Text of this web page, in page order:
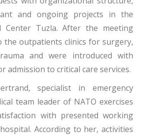
and ongoing projects in the
Center Tuzla. After the meeting
the outpatients clinics for surgery,
and were introduced with
admission to critical care services.
specialist in emergency
team leader of NATO exercises
with presented working
According to her, activities